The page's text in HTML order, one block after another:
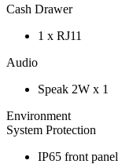
Cash Drawer
1 x RJ11
Audio
Speak 2W x 1
Environment
System Protection
IP65 front panel